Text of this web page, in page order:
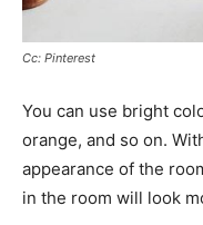
Cc: Pinterest
You can use bright
orange, and so on.
appearance of the
in the room will look